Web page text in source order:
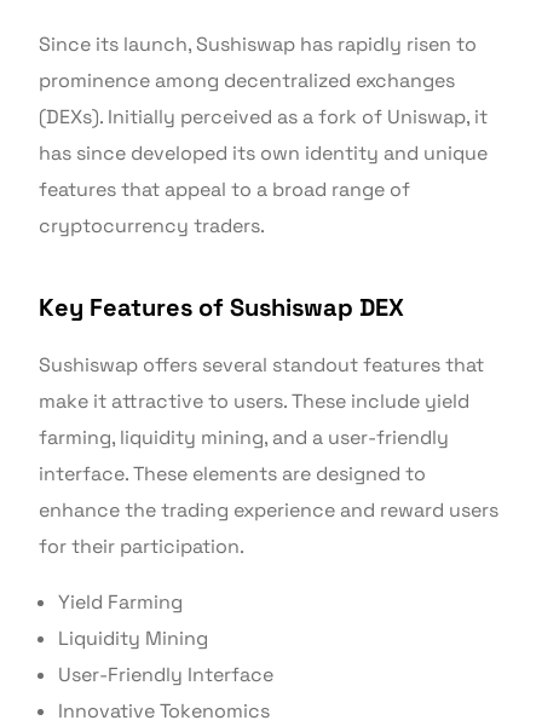
Since its launch, Sushiswap has rapidly risen to
prominence among decentralized exchanges
(DEXs). Initially perceived as a fork of Uniswap, it
has since developed its own identity and unique
features that appeal to a broad range of
cryptocurrency traders.
Key Features of Sushiswap DEX
Sushiswap offers several standout features that
make it attractive to users. These include yield
farming, liquidity mining, and a user-friendly
interface. These elements are designed to
enhance the trading experience and reward users
for their participation.
Yield Farming
Liquidity Mining
User-Friendly Interface
Innovative Tokenomics